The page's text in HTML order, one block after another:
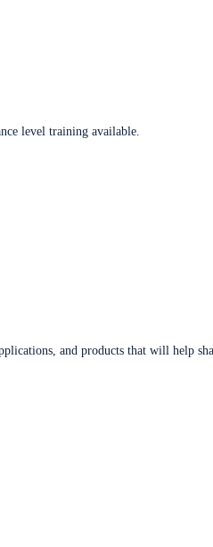
level training available.
and products that will help